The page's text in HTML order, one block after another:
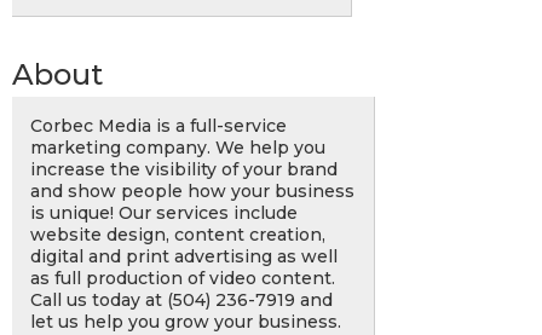
About
Corbec Media is a full-service
marketing company. We help you
increase the visibility of your brand
and show people how your business
is unique! Our services include
website design, content creation,
digital and print advertising as well
as full production of video content.
Call us today at (504) 236-7919 and
let us help you grow your business.